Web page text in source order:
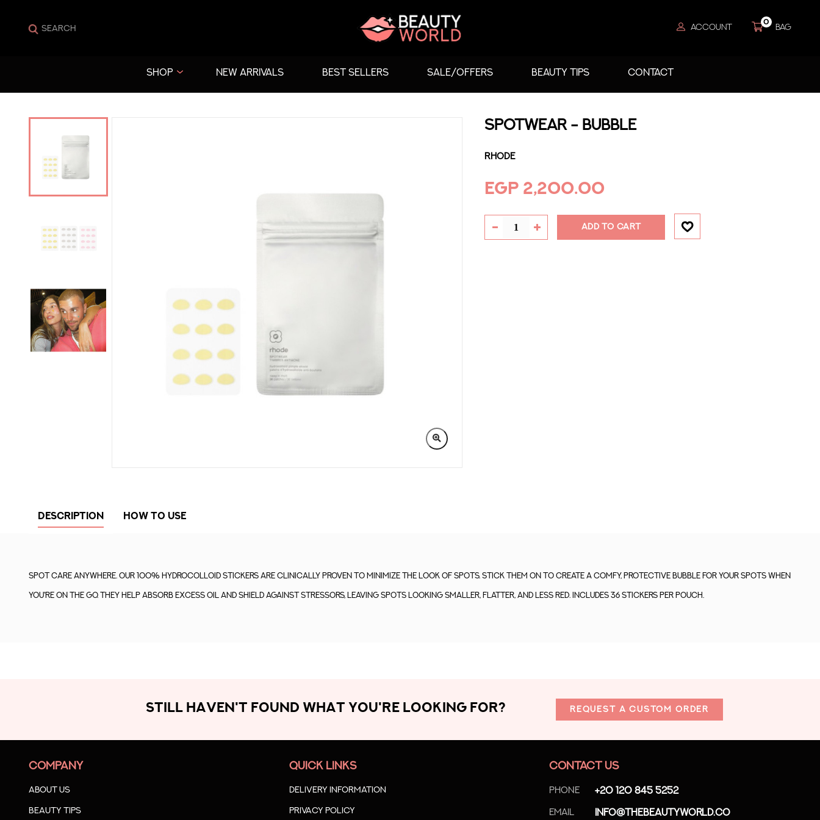
ACCOUNT
0
BAG
SHOP NEW ARRIVALS BEST SELLERS SALE/OFFERS BEAUTY TIPS CONTACT
SPOTWEAR - BUBBLE
Rhode
EGP 2,200.00
ADD TO CART
DESCRIPTION HOW TO USE
Spot care anywhere. Our 100% Hydrocolloid stickers are clinically proven to minimize the look of spots. Stick them on to create a comfy, protective bubble for your spots when
you're on the go. They help absorb excess oil and shield against stressors, leaving spots looking smaller, flatter, and less red. Includes 36 stickers per pouch.
STILL HAVEN'T FOUND WHAT YOU'RE LOOKING FOR? REQUEST A CUSTOM ORDER
COMPANY
About us
Beauty Tips
QUICK LINKS
Delivery Information
Privacy Policy
CONTACT US
Phone +20 120 845 5252
Email info@thebeautyworld.co